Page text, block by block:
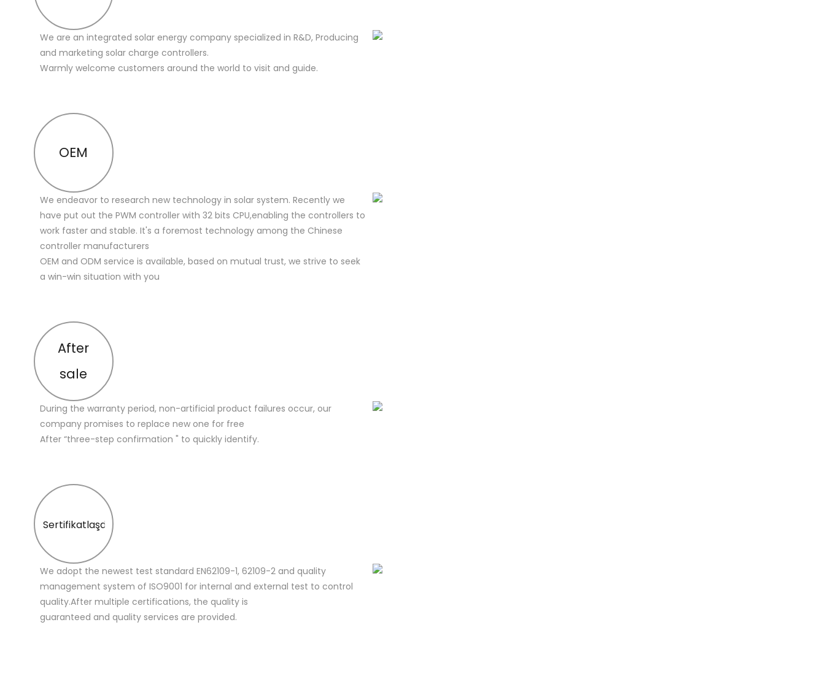
We are an integrated solar energy company specialized in R&D, Producing
and marketing solar charge controllers.
Warmly welcome customers around the world to visit and guide.
OEM
We endeavor to research new technology in solar system. Recently we
have put out the PWM controller with 32 bits CPU,enabling the controllers to
work faster and stable. It's a foremost technology among the Chinese
controller manufacturers
OEM and ODM service is available, based on mutual trust, we strive to seek
a win-win situation with you
After
sale
During the warranty period, non-artificial product failures occur, our
company promises to replace new one for free
After “three-step confirmation " to quickly identify.
Sertifikatlaşdırma
We adopt the newest test standard EN62109-1, 62109-2 and quality
management system of ISO9001 for internal and external test to control
quality.After multiple certifications, the quality is
guaranteed and quality services are provided.